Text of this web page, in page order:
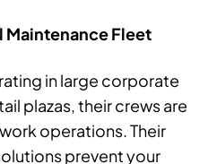
Fleet
in large corporate
plazas, their crews are
operations. Their
prevent your